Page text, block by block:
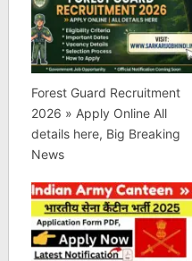
Forest Guard Recruitment
2026 » Apply Online All
details here, Big Breaking
News